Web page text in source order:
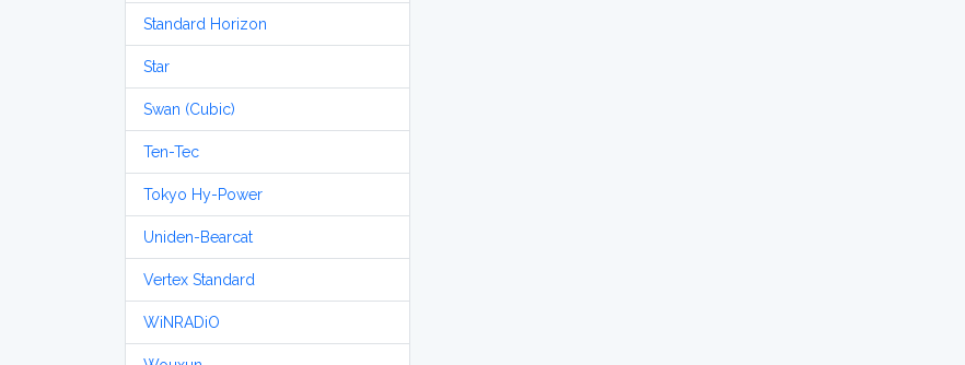
Standard Horizon
Star
Swan (Cubic)
Ten-Tec
Tokyo Hy-Power
Uniden-Bearcat
Vertex Standard
WiNRADiO